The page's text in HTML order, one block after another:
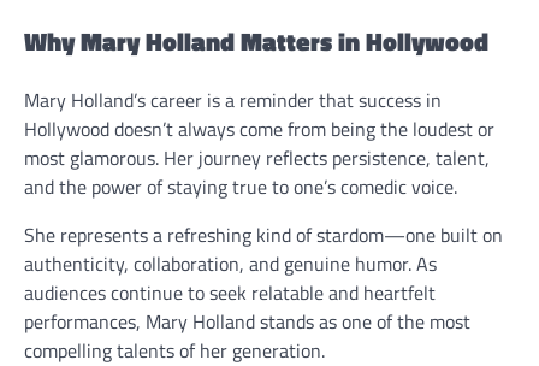
Why Mary Holland Matters in Hollywood
Mary Holland’s career is a reminder that success in
Hollywood doesn’t always come from being the loudest or
most glamorous. Her journey reflects persistence, talent,
and the power of staying true to one’s comedic voice.
She represents a refreshing kind of stardom—one built on
authenticity, collaboration, and genuine humor. As
audiences continue to seek relatable and heartfelt
performances, Mary Holland stands as one of the most
compelling talents of her generation.